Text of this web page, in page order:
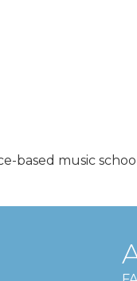
based music